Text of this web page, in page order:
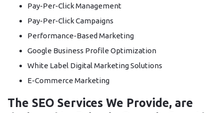
Pay-Per-Click Management
Pay-Per-Click Campaigns
Performance-Based Marketing
Google Business Profile Optimization
White Label Digital Marketing Solutions
E-Commerce Marketing
The SEO Services We Provide, are